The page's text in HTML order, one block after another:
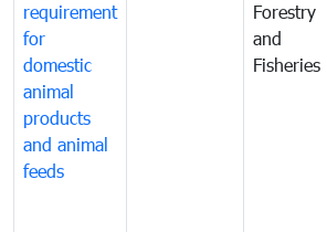
requirement
for
domestic
animal
products
and animal
feeds
Forestry
and
Fisheries